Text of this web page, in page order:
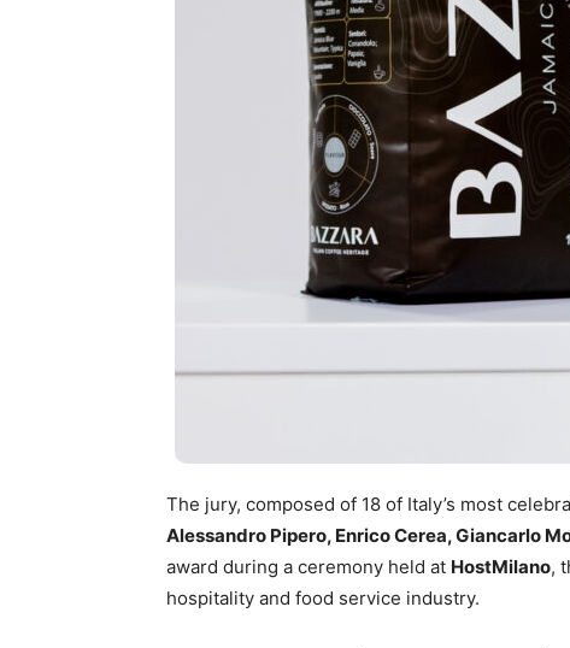
The jury, composed of 18 of Italy’s most
Alessandro Pipero, Enrico Cerea, Giancarlo
award during a ceremony held at HostMilano,
hospitality and food service industry.